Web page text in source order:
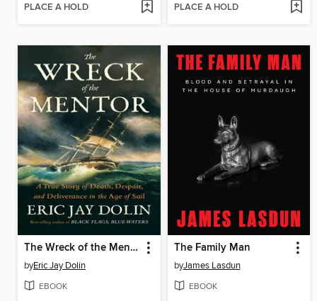
PLACE A HOLD PLACE A HOLD
The Wreck of the Mentor
byEric Jay Dolin
EBOOK
The Family Man
byJames Lasdun
EBOOK